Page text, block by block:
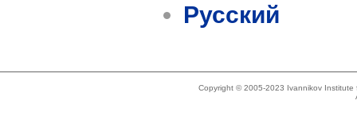
Русский
Copyright © 2005-2023 Ivannikov Institute